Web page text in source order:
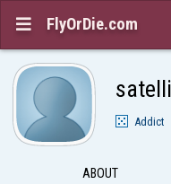
 FlyOrDie.com
Addict
ABOUT